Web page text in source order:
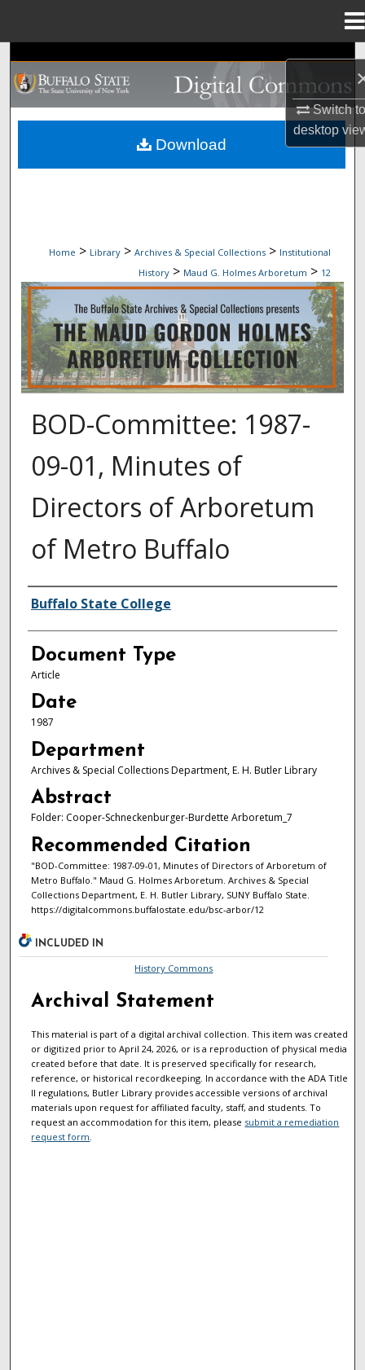
Switch
desktop
Search
Browse Collections
My Account
Home > Library > Archives & Special Collections > Institutional
History > Maud G. Holmes Arboretum > 12
MAUD G. HOLMES ARBORETUM
BOD-Committee: 1987-
09-01, Minutes of
Directors of Arboretum
of Metro Buffalo
Authors
Buffalo State College
Document Type
Article
Date
1987
Department
Archives & Special Collections Department, E. H. Butler Library
Abstract
Folder: Cooper-Schneckenburger-Burdette Arboretum_7
Recommended Citation
"BOD-Committee: 1987-09-01, Minutes of Directors of Arboretum of
Metro Buffalo." Maud G. Holmes Arboretum. Archives & Special
Collections Department, E. H. Butler Library, SUNY Buffalo State.
https://digitalcommons.buffalostate.edu/bsc-arbor/12
Download
INCLUDED IN
History Commons
Archival Statement
This material is part of a digital archival collection. This item was created
or digitized prior to April 24, 2026, or is a reproduction of physical media
created before that date. It is preserved specifically for research,
reference, or historical recordkeeping. In accordance with the ADA Title
II regulations, Butler Library provides accessible versions of archival
materials upon request for affiliated faculty, staff, and students. To
request an accommodation for this item, please submit a remediation
request form.